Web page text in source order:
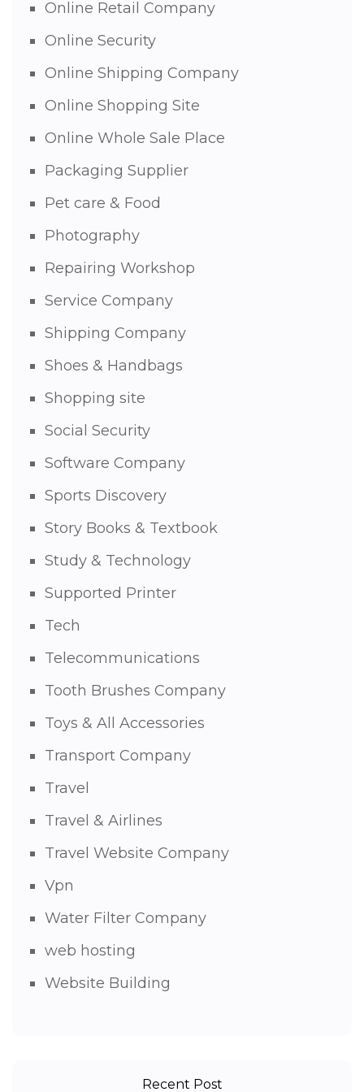
Online Retail Company
Online Security
Online Shipping Company
Online Shopping Site
Online Whole Sale Place
Packaging Supplier
Pet care & Food
Photography
Repairing Workshop
Service Company
Shipping Company
Shoes & Handbags
Shopping site
Social Security
Software Company
Sports Discovery
Story Books & Textbook
Study & Technology
Supported Printer
Tech
Telecommunications
Tooth Brushes Company
Toys & All Accessories
Transport Company
Travel
Travel & Airlines
Travel Website Company
Vpn
Water Filter Company
web hosting
Website Building
Recent Post